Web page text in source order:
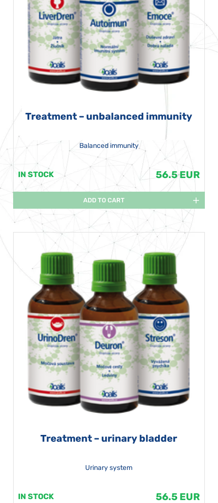
Treatment – unbalanced immunity
Balanced immunity
IN STOCK 56.5 EUR
ADD TO CART
Treatment – urinary bladder
Urinary system
IN STOCK 56.5 EUR